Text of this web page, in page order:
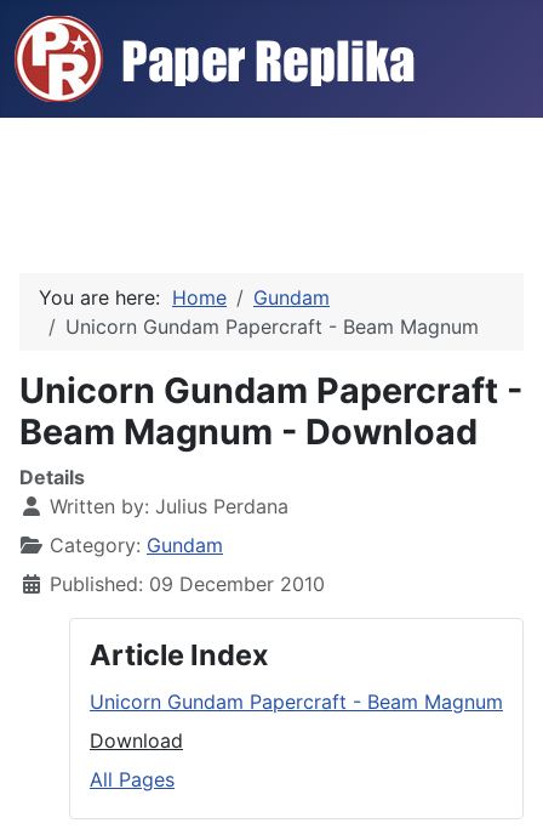
You are here: Home
Gundam
Unicorn Gundam Papercraft - Beam Magnum
Unicorn Gundam Papercraft -
Beam Magnum - Download
Details
Written by: Julius Perdana
Category: Gundam
Published: 09 December 2010
Article Index
Unicorn Gundam Papercraft - Beam Magnum
Download
All Pages